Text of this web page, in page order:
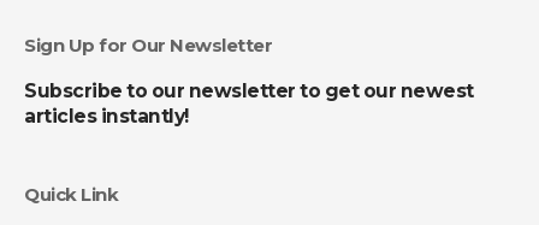
Sign Up for Our Newsletter
Subscribe to our newsletter to get our newest
articles instantly!
Quick Link